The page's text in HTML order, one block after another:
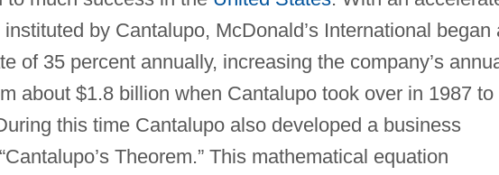
by Cantalupo, McDonald’s International began
of 35 percent annually, increasing the company’s
about $1.8 billion when Cantalupo took over in 1987 to
this time Cantalupo also developed a business
Theorem.” This mathematical equation